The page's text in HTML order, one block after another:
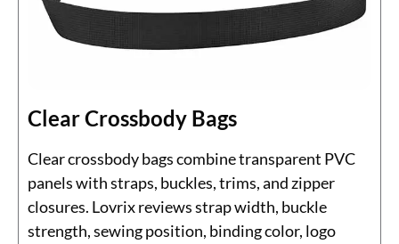
Clear Crossbody Bags
Clear crossbody bags combine transparent PVC
panels with straps, buckles, trims, and zipper
closures. Lovrix reviews strap width, buckle
strength, sewing position, binding color, logo